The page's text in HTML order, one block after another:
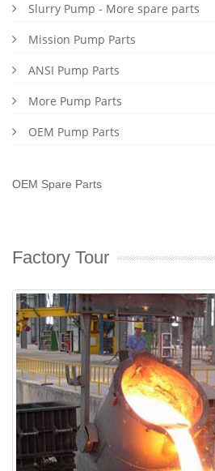
Slurry Pump - More spare parts
Mission Pump Parts
ANSI Pump Parts
More Pump Parts
OEM Pump Parts
OEM Spare Parts
Factory Tour